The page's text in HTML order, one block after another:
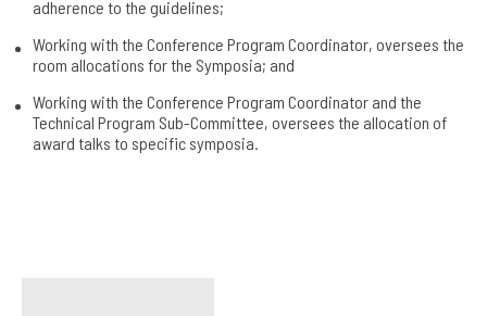
adherence to the guidelines;
Working with the Conference Program Coordinator, oversees the
room allocations for the Symposia; and
Working with the Conference Program Coordinator and the
Technical Program Sub-Committee, oversees the allocation of
award talks to specific symposia.